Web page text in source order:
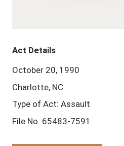
Act Details
October 20, 1990
Charlotte, NC
Type of Act: Assault
File No. 65483-7591